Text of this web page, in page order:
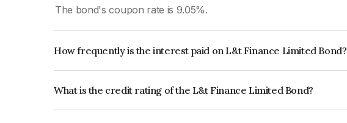
The bond's coupon rate is 9.05%.
How frequently is the interest paid on L&t Finance Limited Bond?
What is the credit rating of the L&t Finance Limited Bond?